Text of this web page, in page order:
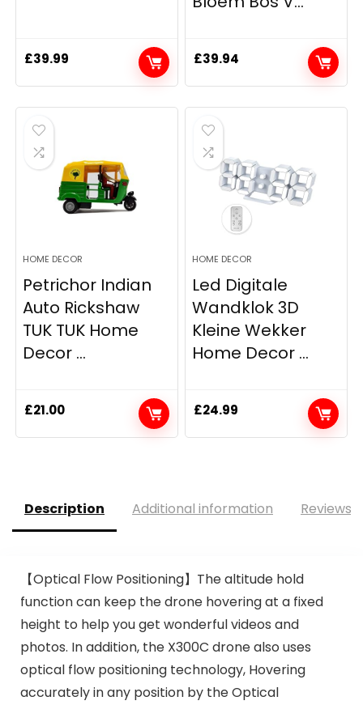
£39.99 £39.94
HOME DECOR
Petrichor Indian
Auto Rickshaw
TUK TUK Home
Decor ...
£21.00
HOME DECOR
Led Digitale
Wandklok 3D
Kleine Wekker
Home Decor ...
£24.99
Description Additional information Reviews
【Optical Flow Positioning】The altitude hold
function can keep the drone hovering at a fixed
height to help you get wonderful videos and
photos. In addition, the X300C drone also uses
optical flow positioning technology, Hovering
accurately in any position by the Optical